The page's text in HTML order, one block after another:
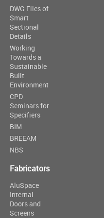
DWG Files of
Smart
Sectional
Details
Working
Towards a
Sustainable
Built
Environment
CPD
Seminars for
Specifiers
BIM
BREEAM
NBS
Fabricators
AluSpace
Internal
Doors and
Screens